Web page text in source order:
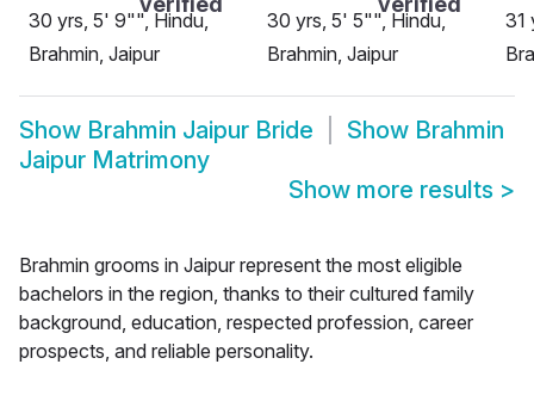
30 yrs, 5' 9"", Hindu,
Brahmin, Jaipur
30 yrs, 5' 5"", Hindu,
Brahmin, Jaipur
31
Show Brahmin Jaipur Bride Show Brahmin
Jaipur Matrimony
Show more results >
Brahmin grooms in Jaipur represent the most eligible
bachelors in the region, thanks to their cultured family
background, education, respected profession, career
prospects, and reliable personality.